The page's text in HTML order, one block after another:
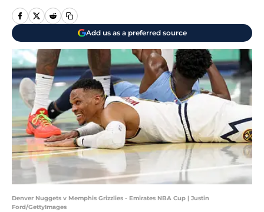
Add us as a preferred source
Denver Nuggets v Memphis Grizzlies - Emirates NBA Cup | Justin
Ford/GettyImages